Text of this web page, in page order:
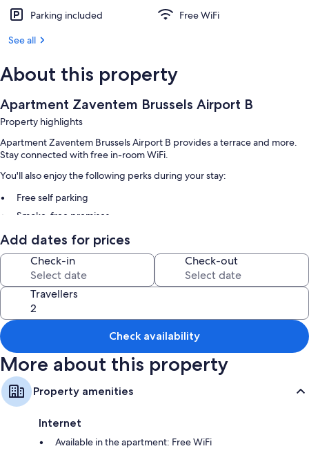
Parking included
Free WiFi
See all
About this property
Apartment Zaventem Brussels Airport B
Property highlights
Apartment Zaventem Brussels Airport B provides a terrace and more.
Stay connected with free in-room WiFi.
You'll also enjoy the following perks during your stay:
Free self parking
Smoke-free premises
Room features
All guestrooms at Apartment Zaventem Brussels Airport B include perks
such as fireplaces and air conditioning, in addition to amenities like free
WiFi and sound-insulated walls.
More conveniences in all rooms include:
Bathrooms with shower/tub combinations and free toiletries
Wardrobes/closets, kitchens, and full-sized refrigerators/freezers
Add dates for prices
Check-in Check-out
Travellers
Check availability
More about this property
Property amenities
Internet
Available in the apartment: Free WiFi